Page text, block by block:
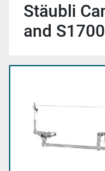
Stäubli
and